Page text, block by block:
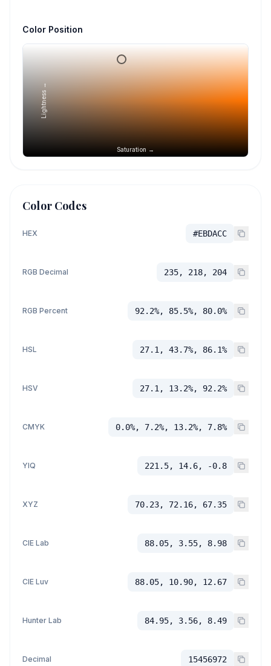
Color Position
Saturation →
Lightness →
Color Codes
HEX #EBDACC
RGB Decimal 235, 218, 204
RGB Percent 92.2%, 85.5%, 80.0%
HSL 27.1, 43.7%, 86.1%
HSV 27.1, 13.2%, 92.2%
CMYK 0.0%, 7.2%, 13.2%, 7.8%
YIQ 221.5, 14.6, -0.8
XYZ 70.23, 72.16, 67.35
CIE Lab 88.05, 3.55, 8.98
CIE Luv 88.05, 10.90, 12.67
Hunter Lab 84.95, 3.56, 8.49
Decimal 15456972